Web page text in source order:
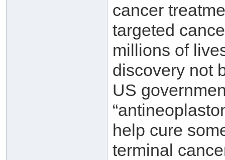
cancer
targeted
millions of
discovery not
US
help cure
terminal